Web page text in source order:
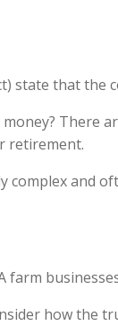
state that the
There
retirement.
complex and
farm
how the